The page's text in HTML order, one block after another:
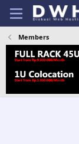
Members